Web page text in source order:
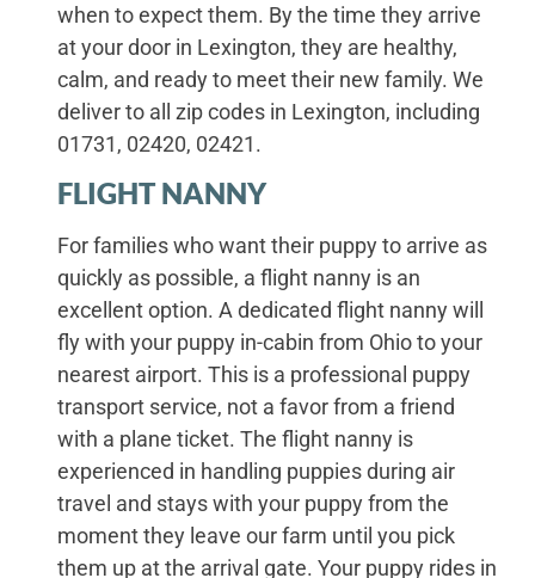
when to expect them. By the time they arrive
at your door in Lexington, they are healthy,
calm, and ready to meet their new family. We
deliver to all zip codes in Lexington, including
01731, 02420, 02421.
FLIGHT NANNY
For families who want their puppy to arrive as
quickly as possible, a flight nanny is an
excellent option. A dedicated flight nanny will
fly with your puppy in-cabin from Ohio to your
nearest airport. This is a professional puppy
transport service, not a favor from a friend
with a plane ticket. The flight nanny is
experienced in handling puppies during air
travel and stays with your puppy from the
moment they leave our farm until you pick
them up at the arrival gate. Your puppy rides in